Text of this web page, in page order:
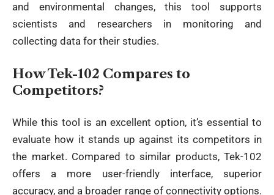
and environmental changes, this tool supports
scientists and researchers in monitoring and
collecting data for their studies.
How Tek-102 Compares to
Competitors?
While this tool is an excellent option, it’s essential to
evaluate how it stands up against its competitors in
the market. Compared to similar products, Tek-102
offers a more user-friendly interface, superior
accuracy, and a broader range of connectivity options.